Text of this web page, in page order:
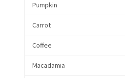
Pumpkin
Carrot
Coffee
Macadamia